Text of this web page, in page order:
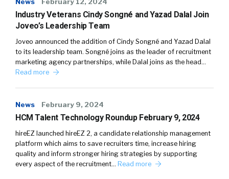
Industry Veterans Cindy Songné and Yazad Dalal Join
Joveo’s Leadership Team
Joveo announced the addition of Cindy Songné and Yazad Dalal
to its leadership team. Songné joins as the leader of recruitment
marketing agency partnerships, while Dalal joins as the head…
Read more
News February 9, 2024
HCM Talent Technology Roundup February 9, 2024
hireEZ launched hireEZ 2, a candidate relationship management
platform which aims to save recruiters time, increase hiring
quality and inform stronger hiring strategies by supporting
every aspect of the recruitment… Read more